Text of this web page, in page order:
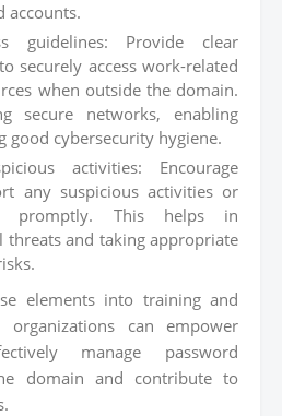
accounts.
guidelines: Provide clear
securely access work-related
when outside the domain.
secure networks, enabling
good cybersecurity hygiene.
activities: Encourage
any suspicious activities or
promptly. This helps in
threats and taking appropriate
elements into training and
organizations can empower
manage password
domain and contribute to